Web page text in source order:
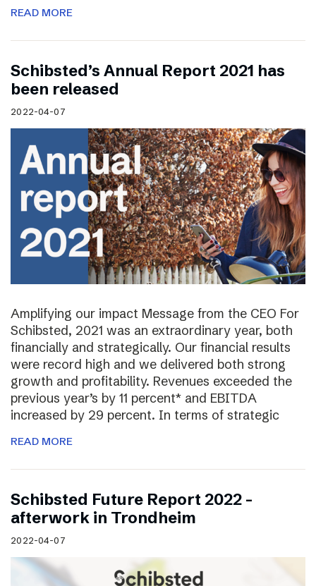
READ MORE
Schibsted’s Annual Report 2021 has
been released
2022-04-07
Amplifying our impact Message from the CEO For
Schibsted, 2021 was an extraordinary year, both
financially and strategically. Our financial results
were record high and we delivered both strong
growth and profitability. Revenues exceeded the
previous year’s by 11 percent* and EBITDA
increased by 29 percent. In terms of strategic
READ MORE
Schibsted Future Report 2022 –
afterwork in Trondheim
2022-04-07